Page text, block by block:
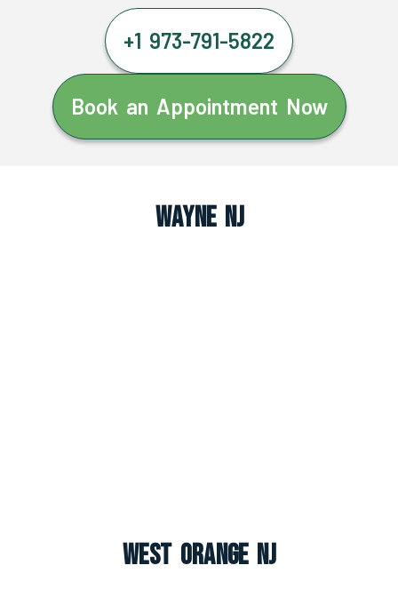
+1 973-791-5822
Book an Appointment Now
Wayne NJ
West Orange NJ